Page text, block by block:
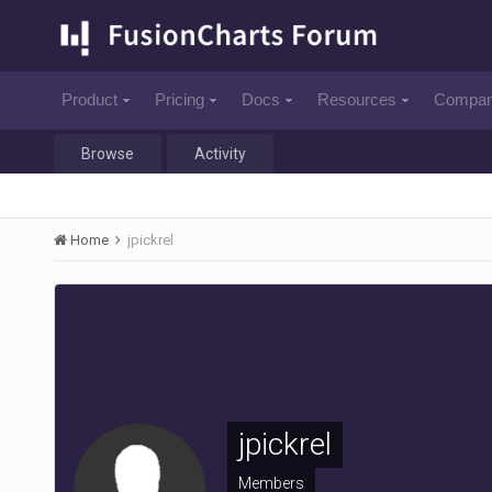
Product Pricing Docs Resources
Browse Activity
Home jpickrel
jpickrel
Members